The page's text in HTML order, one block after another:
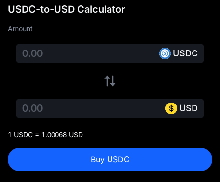
USDC-to-USD Calculator
Amount
USDC
USD
1 USDC = 1.00068 USD
Buy USDC